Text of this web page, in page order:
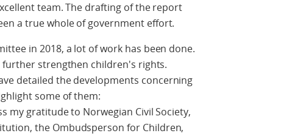
team. The drafting of the report
a true whole of government effort.
in 2018, a lot of work has been done.
strengthen children's rights.
detailed the developments concerning
some of them:
my gratitude to Norwegian Civil Society,
the Ombudsperson for Children,